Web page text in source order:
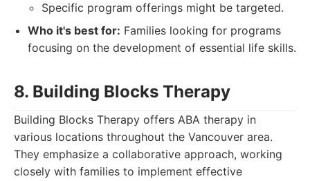
Specific program offerings might be targeted.
Who it's best for: Families looking for programs
focusing on the development of essential life skills.
8. Building Blocks Therapy
Building Blocks Therapy offers ABA therapy in
various locations throughout the Vancouver area.
They emphasize a collaborative approach, working
closely with families to implement effective